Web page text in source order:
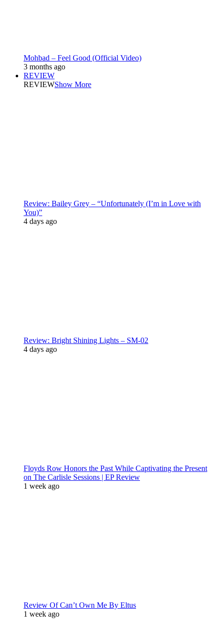
Mohbad – Feel Good (Official Video)
3 months ago
REVIEW
REVIEWShow More
Review: Bailey Grey – “Unfortunately (I’m in Love with
You)”
4 days ago
Review: Bright Shining Lights – SM-02
4 days ago
Floyds Row Honors the Past While Captivating the Present
on The Carlisle Sessions | EP Review
1 week ago
Review Of Can’t Own Me By Eltus
1 week ago